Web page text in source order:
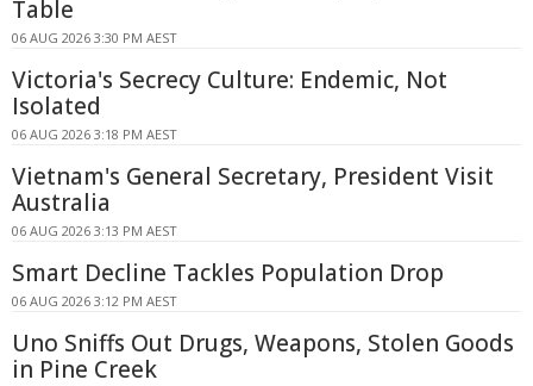
Table
06 AUG 2026 3:30 PM AEST
Victoria's Secrecy Culture: Endemic, Not
Isolated
06 AUG 2026 3:18 PM AEST
Vietnam's General Secretary, President Visit
Australia
06 AUG 2026 3:13 PM AEST
Smart Decline Tackles Population Drop
06 AUG 2026 3:12 PM AEST
Uno Sniffs Out Drugs, Weapons, Stolen Goods
in Pine Creek